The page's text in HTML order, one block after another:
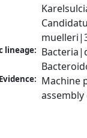
lineage:
Evidence: Machine
assembly